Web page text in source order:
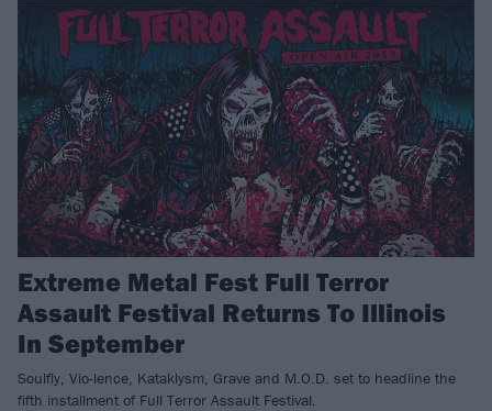
Extreme Metal Fest Full Terror
Assault Festival Returns To Illinois
In September
Soulfly, Vio-lence, Kataklysm, Grave and M.O.D. set to headline the
fifth installment of Full Terror Assault Festival.